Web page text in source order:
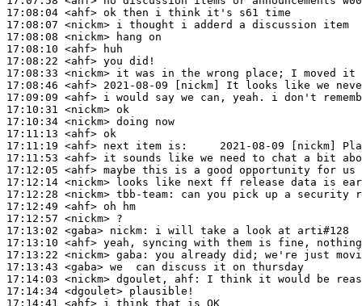
17:08:04 <ahf>
17:08:07 <nickm>
17:08:08 <nickm>
17:08:10 <ahf>
17:08:22 <ahf>
17:08:33 <nickm>
17:08:46 <ahf>
17:09:09 <ahf>
17:10:31 <nickm>
17:10:34 <nickm>
17:11:13 <ahf>
17:11:19 <ahf>
17:11:53 <ahf>
17:12:05 <ahf>
17:12:14 <nickm>
17:12:28 <nickm> tbb-team:
17:12:49 <ahf>
17:12:57 <nickm>
17:13:02 <gaba> nickm:
17:13:10 <ahf>
17:13:22 <nickm> gaba:
17:13:43 <gaba>
17:14:03 <nickm>
17:14:34 <dgoulet>
17:14:41 <ahf>